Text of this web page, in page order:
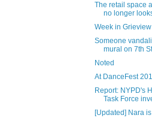
The retail space
no longer
Week in Grieview
Someone
mural on 7th
Noted
At DanceFest
Report: NYPD's
Task Force
[Updated] Nara